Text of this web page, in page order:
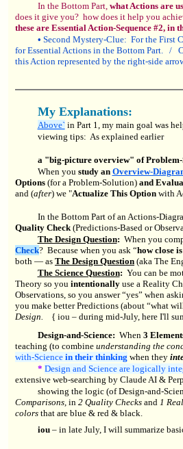
In the Bottom Part, what Actions are
does it give you? how does it help you
these are Essential Action-Sequence #2, in
• Second Mystery-Clue: For the First
for Essential Actions in the Bottom Part. /
this Action represented by the right-side
My Explanations:
Above`in Part 1, my main goal was
viewing tips: As explained earlier
a "big-picture overview" of Problem-
When youstudy an Overview-
Options (for a Problem-Solution) and
and (after) we "Actualize This Option with
In the Bottom Part of an Actions-
Quality Check(Predictions-Based or
The Design Question: When you
Check? Because when you ask “how close
both — as The Design Question (aka The
The Science Question: You can be
Theory so you intentionally use a Reality
Observations, so you answer “yes” when
you make better Predictions (about “what
Design. { iou – during mid-July, here I'll
Design-and-Science: When3
teaching (to combine understanding the
with-Science in their thinking when they
* Design and Science are logically
extensive web-searching by Claude AI &
showing the logic (of Design-and-
Comparisons, in 2 Quality Checks and 1
colors that are blue & red & black.
iou– in late July, I will summarize